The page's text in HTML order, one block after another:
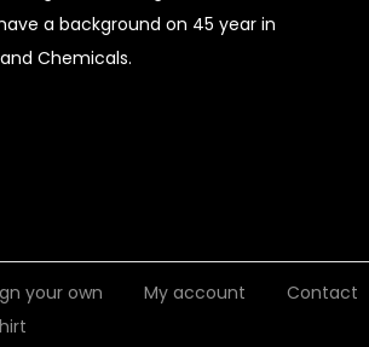
a background on 45 year in
Chemicals.
your own My account Contact